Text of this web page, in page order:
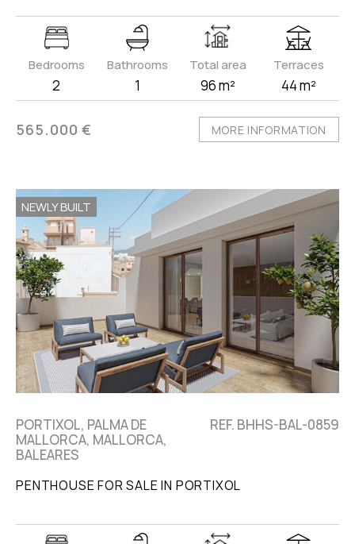
Bedrooms
2
Bathrooms
1
Total area
96 m²
Terraces
44 m²
565.000 € MORE INFORMATION
NEWLY BUILT
PORTIXOL, PALMA DE
MALLORCA, MALLORCA,
BALEARES
REF. BHHS-BAL-0859
PENTHOUSE FOR SALE IN PORTIXOL